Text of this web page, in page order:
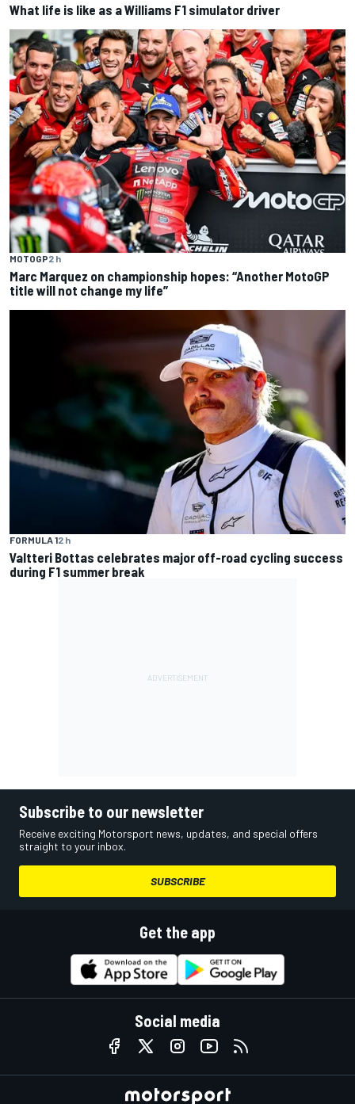
What life is like as a Williams F1 simulator driver
MOTOGP2 h
Marc Marquez on championship hopes: “Another MotoGP
title will not change my life”
FORMULA 12 h
Valtteri Bottas celebrates major off-road cycling success
during F1 summer break
Subscribe to our newsletter
Receive exciting Motorsport news, updates, and special offers
straight to your inbox.
SUBSCRIBE
Get the app
Social media